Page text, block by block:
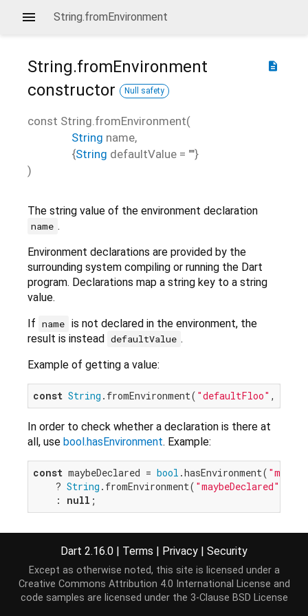
String.fromEnvironment
description
String.fromEnvironment
constructor
Null safety
const String.fromEnvironment(
String name,
{String defaultValue = ""}
)
The string value of the environment declaration
name .
Environment declarations are provided by the
surrounding system compiling or running the Dart
program. Declarations map a string key to a string
value.
If name is not declared in the environment, the
result is instead defaultValue .
Example of getting a value:
const String .fromEnvironment( "defaultFloo" ,
In order to check whether a declaration is there at
all, use bool.hasEnvironment. Example:
const maybeDeclared = bool .hasEnvironment(
    ?
String .fromEnvironment( "maybeDeclared"
    :
null
The string value, or lack of a value, associated with
name must be consistent across all calls to
int.fromEnvironment
bool.fromEnvironmentand bool.hasEnvironmentin a
single program.
Dart 2.16.0 | Terms | Privacy | Security
Except as otherwise noted, this site is licensed under a
Creative Commons Attribution 4.0 International License and
code samples are licensed under the 3-Clause BSD License